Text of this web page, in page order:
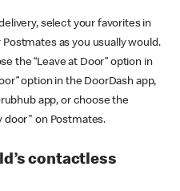
select your favorites in
Postmates as you usually would.
the “Leave at Door” option in
option in the DoorDash app,
app, or choose the
door" on Postmates.
contactless